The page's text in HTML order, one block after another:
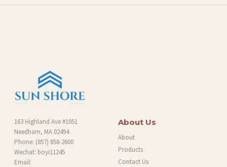
L
163 Highland Ave #1051
Needham, MA 02494
Phone: (857) 858-2600
Wechat: boyi11245
Email:
About Us
About
Products
Contact Us